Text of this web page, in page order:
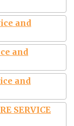
and
and
and
SERVICE